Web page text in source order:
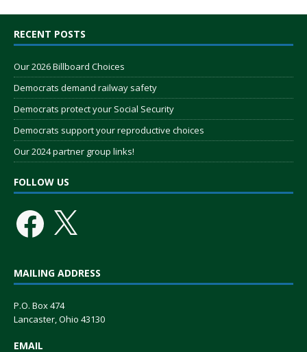
RECENT POSTS
Our 2026 Billboard Choices
Democrats demand railway safety
Democrats protect your Social Security
Democrats support your reproductive choices
Our 2024 partner group links!
FOLLOW US
MAILING ADDRESS
P.O. Box 474
Lancaster, Ohio 43130
EMAIL